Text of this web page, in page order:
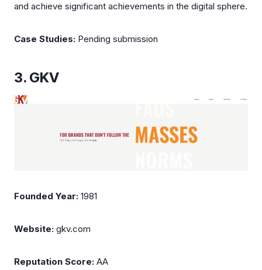
and achieve significant achievements in the digital sphere.
Case Studies: Pending submission
3. GKV
Founded Year: 1981
Website: gkv.com
Reputation Score: AA